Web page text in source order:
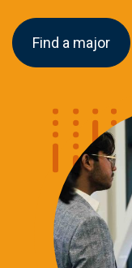
Find a major